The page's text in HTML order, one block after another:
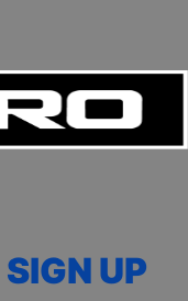
SIGN UP